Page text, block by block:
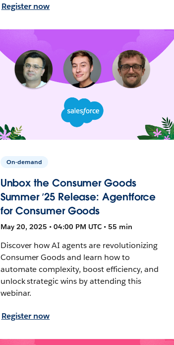
Register now
On-demand
Unbox the Consumer Goods
Summer ’25 Release: Agentforce
for Consumer Goods
May 20, 2025 • 04:00 PM UTC • 55 min
Discover how AI agents are revolutionizing
Consumer Goods and learn how to
automate complexity, boost efficiency, and
unlock strategic wins by attending this
webinar.
Register now